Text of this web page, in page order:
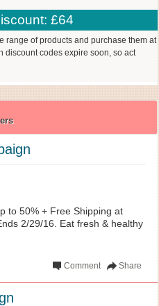
£64
range of products and purchase them at
discount codes expire soon, so act
to 50% + Free Shipping at
2/29/16. Eat fresh & healthy
Share
Comment